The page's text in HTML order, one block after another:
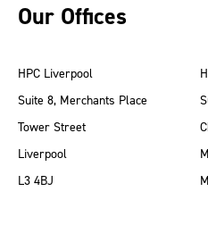
Our Offices
HPC Liverpool
Suite 8, Merchants Place
Tower Street
Liverpool
L3 4BJ